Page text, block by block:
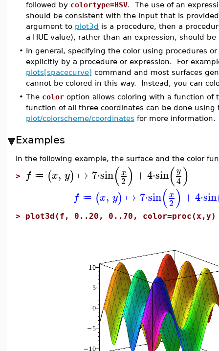
followed by colortype=HSV. The use of an
should be consistent with the input that is
argument to plot3d is a procedure, then a
a HUE value), rather than an expression, should
• In general, specifying the color using procedures
explicitly by a procedure or expression. For
plots[spacecurve] command and most surfaces
cannot be colored in this way. Instead, you can
• The color option allows coloring with a function of
function of all three coordinates can be done
plot/colorscheme/coordinates for more information.
Examples
In the following example, the surface and the color
> f ≔ (x, y) ↦ 7⋅sin(x
2) +4⋅sin(y
4)
f ≔ (x, y) ↦ 7⋅sin(x
2) +4⋅sin
> plot3d(f, 0..20, 0..70, color=proc(x,y)